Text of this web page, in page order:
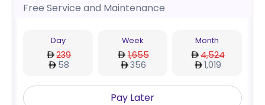
Free Service and Maintenance
Day
239
58
Week
1,655
356
Month
4,524
1,019
Pay Later